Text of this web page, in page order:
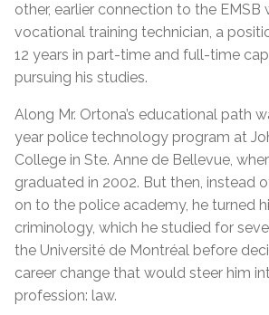
other, earlier connection to the EMSB
vocational training technician, a
12 years in part-time and full-time
pursuing his studies.
Along Mr. Ortona’s educational path
year police technology program at
College in Ste. Anne de Bellevue,
graduated in 2002. But then, instead
on to the police academy, he turned
criminology, which he studied for
the Université de Montréal before
career change that would steer him
profession: law.